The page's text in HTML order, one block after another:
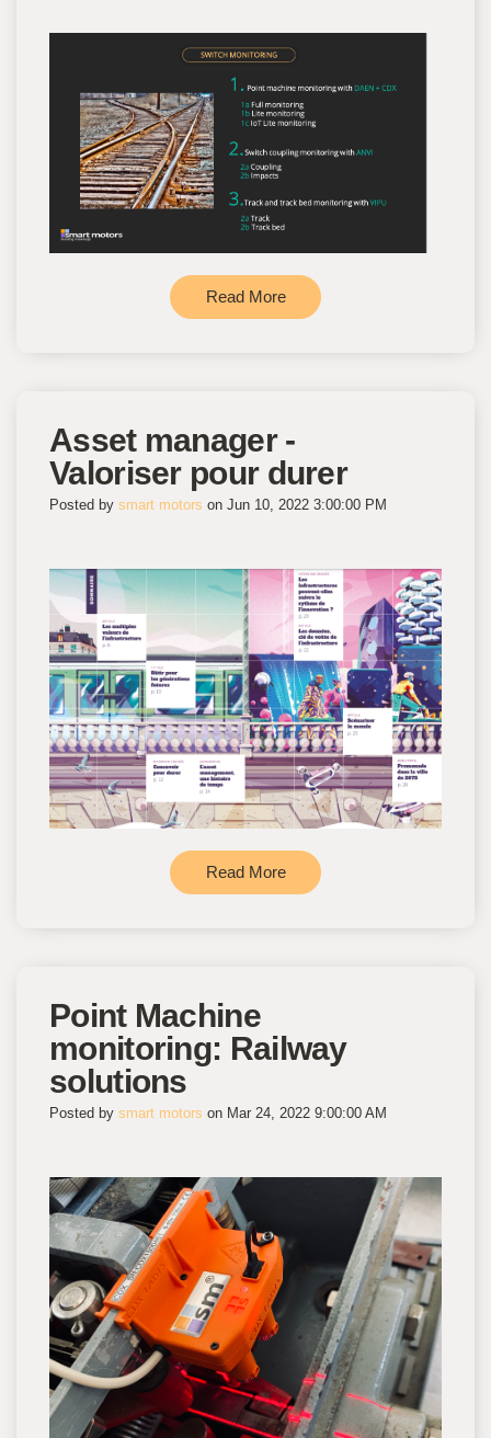
Read More
Asset manager -
Valoriser pour durer
Posted by smart motors on Jun 10, 2022 3:00:00 PM
Read More
Point Machine
monitoring: Railway
solutions
Posted by smart motors on Mar 24, 2022 9:00:00 AM